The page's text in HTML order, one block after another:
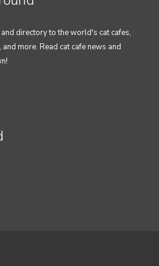
directory to the world's cat cafes,
more. Read cat cafe news and